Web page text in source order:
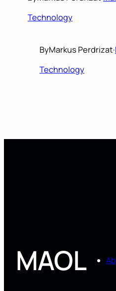
Technology
ByMarkus Perdrizat·
Technology
MAOL